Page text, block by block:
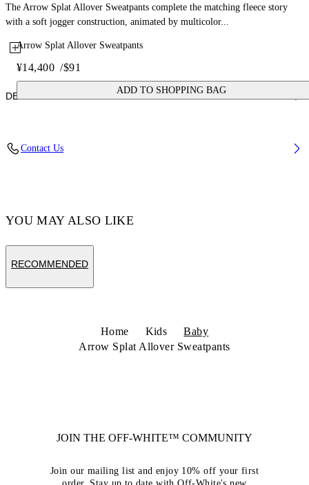
Arrow Splat Allover Sweatpants
¥14,400 /$91
ADD TO SHOPPING BAG
The Arrow Splat Allover Sweatpants complete the matching fleece story
with a soft jogger construction, animated by multicolor...
DETAILS
Contact Us
YOU MAY ALSO LIKE
RECOMMENDED
Home Kids
Baby
Arrow Splat Allover Sweatpants
JOIN THE OFF-WHITE™ COMMUNITY
Join our mailing list and enjoy 10% off your first